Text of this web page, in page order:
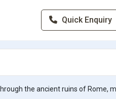
Quick Enquiry
the ancient ruins of Rome,